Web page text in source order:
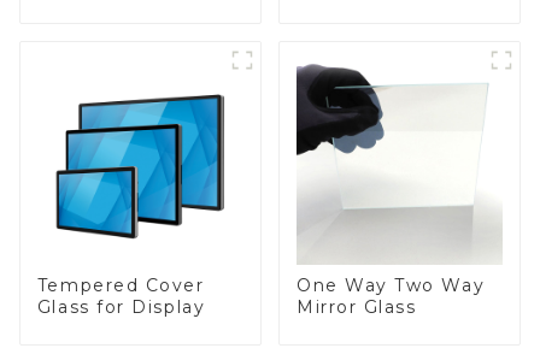
Tempered Cover
Glass for Display
One Way Two Way
Mirror Glass